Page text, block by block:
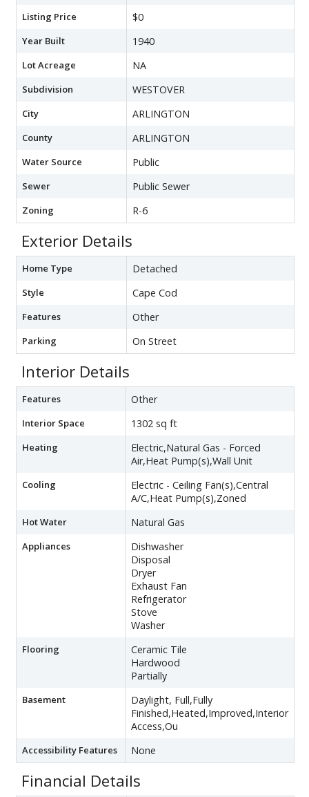
Listing Price $0
Year Built 1940
Lot Acreage NA
Subdivision WESTOVER
City ARLINGTON
County ARLINGTON
Water Source Public
Sewer Public Sewer
Zoning R-6
Exterior Details
Home Type Detached
Style Cape Cod
Features Other
Parking On Street
Interior Details
Features Other
Interior Space 1302 sq ft
Heating
Electric,Natural Gas - Forced
Air,Heat Pump(s),Wall Unit
Cooling
Electric - Ceiling Fan(s),Central
A/C,Heat Pump(s),Zoned
Hot Water Natural Gas
Appliances
Dishwasher
Disposal
Dryer
Exhaust Fan
Refrigerator
Stove
Washer
Flooring
Ceramic Tile
Hardwood
Partially
Basement
Daylight, Full,Fully
Finished,Heated,Improved,Interior
Access,Ou
Accessibility Features None
Financial Details